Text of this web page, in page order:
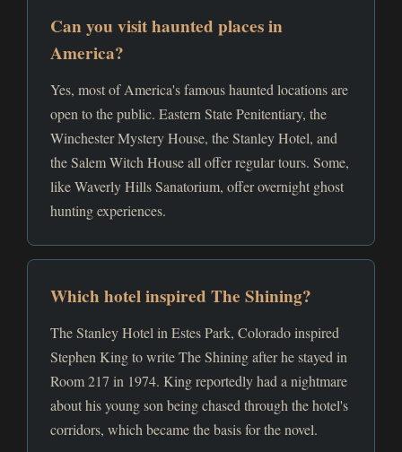
Can you visit haunted places in
America?
Yes, most of America's famous haunted locations are
open to the public. Eastern State Penitentiary, the
Winchester Mystery House, the Stanley Hotel, and
the Salem Witch House all offer regular tours. Some,
like Waverly Hills Sanatorium, offer overnight ghost
hunting experiences.
Which hotel inspired The Shining?
The Stanley Hotel in Estes Park, Colorado inspired
Stephen King to write The Shining after he stayed in
Room 217 in 1974. King reportedly had a nightmare
about his young son being chased through the hotel's
corridors, which became the basis for the novel.